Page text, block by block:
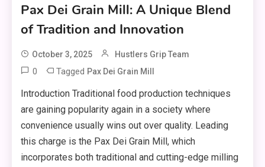
Pax Dei Grain Mill: A Unique Blend
of Tradition and Innovation
October 3, 2025 Hustlers Grip Team
0 Tagged Pax Dei Grain Mill
Introduction Traditional food production techniques
are gaining popularity again in a society where
convenience usually wins out over quality. Leading
this charge is the Pax Dei Grain Mill, which
incorporates both traditional and cutting-edge milling